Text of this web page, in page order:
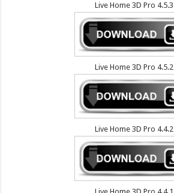
Live Home 3D Pro 4.5.3
Live Home 3D Pro 4.5.2
Live Home 3D Pro 4.4.2